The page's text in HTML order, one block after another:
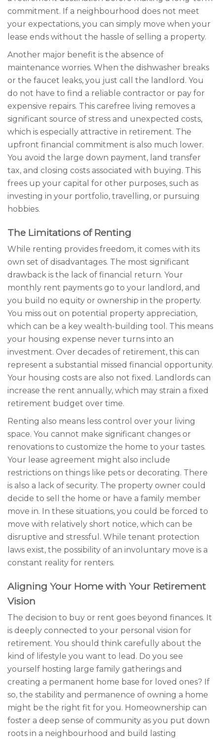
commitment. If a neighbourhood does not meet
your expectations, you can simply move when your
lease ends without the hassle of selling a property.
Another major benefit is the absence of
maintenance worries. When the dishwasher breaks
or the faucet leaks, you just call the landlord. You
do not have to find a reliable contractor or pay for
expensive repairs. This carefree living removes a
significant source of stress and unexpected costs,
which is especially attractive in retirement. The
upfront financial commitment is also much lower.
You avoid the large down payment, land transfer
tax, and closing costs associated with buying. This
frees up your capital for other purposes, such as
investing in your portfolio, travelling, or pursuing
hobbies.
The Limitations of Renting
While renting provides freedom, it comes with its
own set of disadvantages. The most significant
drawback is the lack of financial return. Your
monthly rent payments go to your landlord, and
you build no equity or ownership in the property.
You miss out on potential property appreciation,
which can be a key wealth-building tool. This means
your housing expense never turns into an
investment. Over decades of retirement, this can
represent a substantial missed financial opportunity.
Your housing costs are also not fixed. Landlords can
increase the rent annually, which may strain a fixed
retirement budget over time.
Renting also means less control over your living
space. You cannot make significant changes or
renovations to customize the home to your tastes.
Your lease agreement might also include
restrictions on things like pets or decorating. There
is also a lack of security. The property owner could
decide to sell the home or have a family member
move in. In these situations, you could be forced to
move with relatively short notice, which can be
disruptive and stressful. While tenant protection
laws exist, the possibility of an involuntary move is a
constant reality for renters.
Aligning Your Home with Your Retirement
Vision
The decision to buy or rent goes beyond finances. It
is deeply connected to your personal vision for
retirement. You should think carefully about the
kind of lifestyle you want to lead. Do you see
yourself hosting large family gatherings and
creating a permanent home base for loved ones? If
so, the stability and permanence of owning a home
might be the right fit for you. Homeownership can
foster a deep sense of community as you put down
roots in a neighbourhood and build lasting